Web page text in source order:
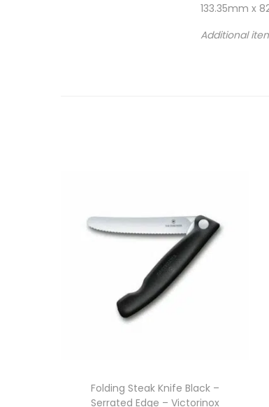
133.35mm x
Additional
Folding Steak Knife Black –
Serrated Edge – Victorinox